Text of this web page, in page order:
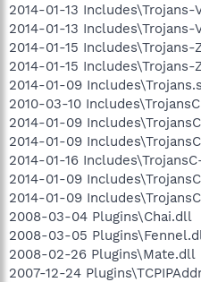
2014-01-13
2014-01-13
2014-01-15
2014-01-15
2014-01-09
2010-03-10
2014-01-09
2014-01-09
2014-01-16
2014-01-09
2014-01-09
2008-03-04 Plugins\Chai.dll
2008-03-05
2008-02-26 Plugins\Mate.dll
2007-12-24